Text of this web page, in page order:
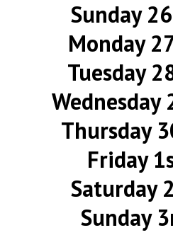
Sunday
Monday
Tuesday
Thursday
Friday
Saturday
Sunday